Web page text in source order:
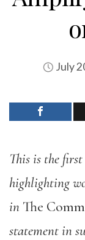
July
This is the
highlighting
in The
statement in